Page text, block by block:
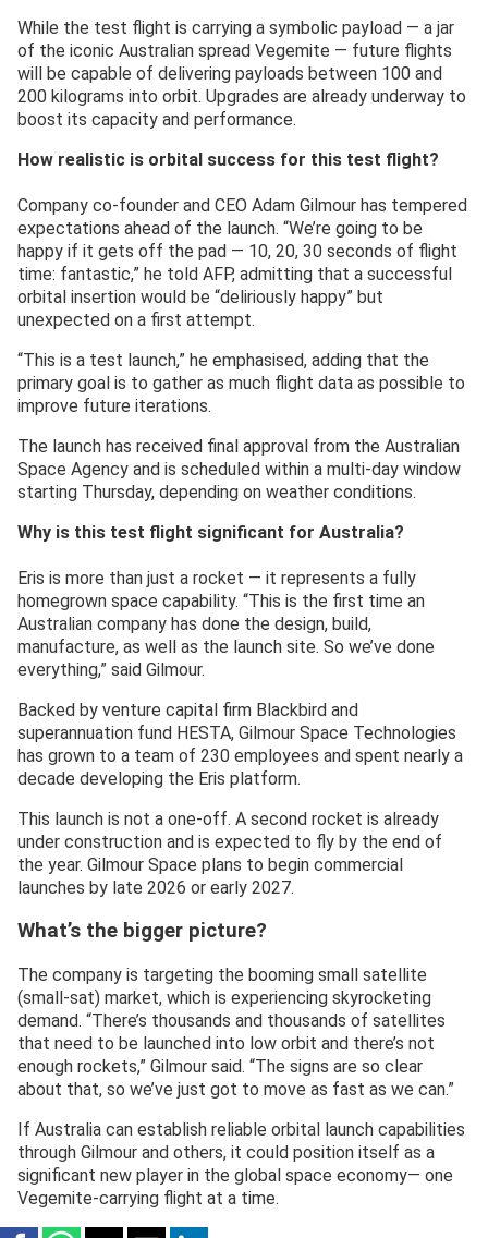
While the test flight is carrying a symbolic payload — a jar
of the iconic Australian spread Vegemite — future flights
will be capable of delivering payloads between 100 and
200 kilograms into orbit. Upgrades are already underway to
boost its capacity and performance.
How realistic is orbital success for this test flight?
Company co-founder and CEO Adam Gilmour has tempered
expectations ahead of the launch. “We’re going to be
happy if it gets off the pad — 10, 20, 30 seconds of flight
time: fantastic,” he told AFP, admitting that a successful
orbital insertion would be “deliriously happy” but
unexpected on a first attempt.
“This is a test launch,” he emphasised, adding that the
primary goal is to gather as much flight data as possible to
improve future iterations.
The launch has received final approval from the Australian
Space Agency and is scheduled within a multi-day window
starting Thursday, depending on weather conditions.
Why is this test flight significant for Australia?
Eris is more than just a rocket — it represents a fully
homegrown space capability. “This is the first time an
Australian company has done the design, build,
manufacture, as well as the launch site. So we’ve done
everything,” said Gilmour.
Backed by venture capital firm Blackbird and
superannuation fund HESTA, Gilmour Space Technologies
has grown to a team of 230 employees and spent nearly a
decade developing the Eris platform.
This launch is not a one-off. A second rocket is already
under construction and is expected to fly by the end of
the year. Gilmour Space plans to begin commercial
launches by late 2026 or early 2027.
What’s the bigger picture?
The company is targeting the booming small satellite
(small-sat) market, which is experiencing skyrocketing
demand. “There’s thousands and thousands of satellites
that need to be launched into low orbit and there’s not
enough rockets,” Gilmour said. “The signs are so clear
about that, so we’ve just got to move as fast as we can.”
If Australia can establish reliable orbital launch capabilities
through Gilmour and others, it could position itself as a
significant new player in the global space economy— one
Vegemite-carrying flight at a time.